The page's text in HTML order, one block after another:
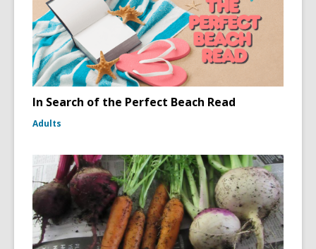
In Search of the Perfect Beach Read
Adults